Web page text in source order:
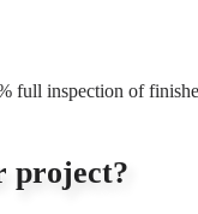
full inspection of
project?